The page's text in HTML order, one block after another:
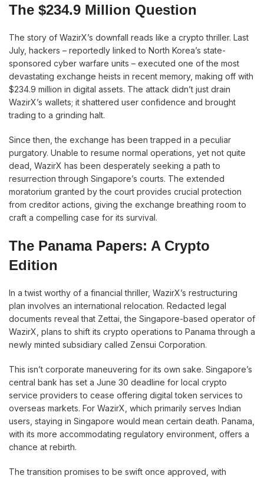
The $234.9 Million Question
The story of WazirX’s downfall reads like a crypto thriller. Last
July, hackers – reportedly linked to North Korea’s state-
sponsored cyber warfare units – executed one of the most
devastating exchange heists in recent memory, making off with
$234.9 million in digital assets. The attack didn’t just drain
WazirX’s wallets; it shattered user confidence and brought
trading to a grinding halt.
Since then, the exchange has been trapped in a peculiar
purgatory. Unable to resume normal operations, yet not quite
dead, WazirX has been desperately seeking a path to
resurrection through Singapore’s courts. The extended
moratorium granted by the court provides crucial protection
from creditor actions, giving the exchange breathing room to
craft a compelling case for its survival.
The Panama Papers: A Crypto
Edition
In a twist worthy of a financial thriller, WazirX’s restructuring
plan involves an international relocation. Redacted legal
documents reveal that Zettai, the Singapore-based operator of
WazirX, plans to shift its crypto operations to Panama through a
newly minted subsidiary called Zensui Corporation.
This isn’t corporate maneuvering for its own sake. Singapore’s
central bank has set a June 30 deadline for local crypto
service providers to cease offering digital token services to
overseas markets. For WazirX, which primarily serves Indian
users, staying in Singapore would mean certain death. Panama,
with its more accommodating regulatory environment, offers a
chance at rebirth.
The transition promises to be swift once approved, with